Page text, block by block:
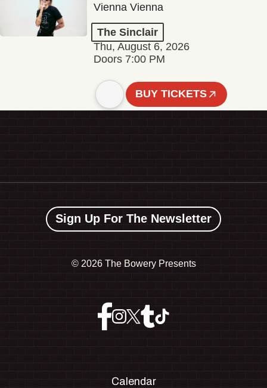
Vienna Vienna
The Sinclair
Thu, August 6, 2026
Doors 7:00 PM
BUY TICKETS
Sign Up For The Newsletter
© 2026 The Bowery Presents
Calendar